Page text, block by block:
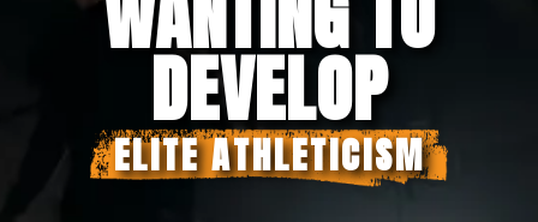
DEVELOP
ELITE ATHLETICISM